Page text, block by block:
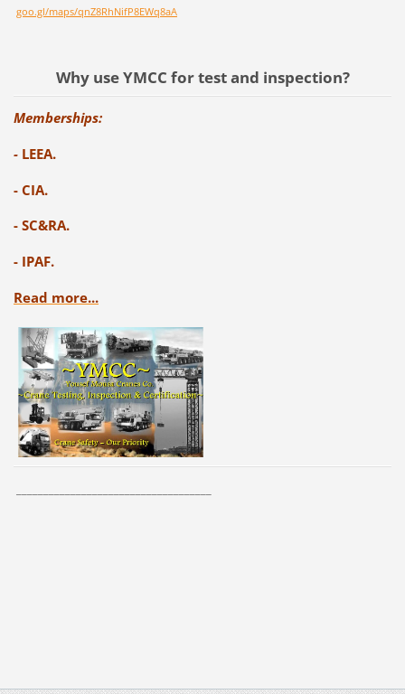
goo.gl/maps/qnZ8RhNifP8EWq8aA
Why use YMCC for test and inspection?
Memberships:
- LEEA.
- CIA.
- SC&RA.
- IPAF.
Read more...